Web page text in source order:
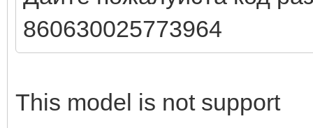
860630025773964
This model is not support